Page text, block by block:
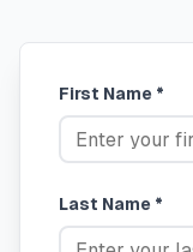
First Name *
Last Name *